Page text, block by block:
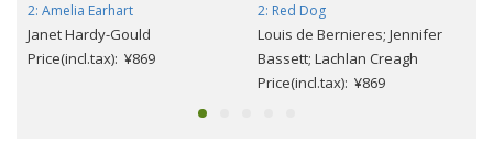
2: Amelia Earhart
Janet Hardy-Gould
Price(incl.tax): ¥869
2: Red Dog
Louis de Bernieres; Jennifer
Bassett; Lachlan Creagh
Price(incl.tax): ¥869